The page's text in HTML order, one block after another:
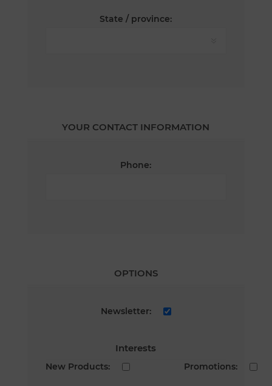
State / province:
YOUR CONTACT INFORMATION
Phone:
OPTIONS
Newsletter:
Interests
New Products: Promotions: